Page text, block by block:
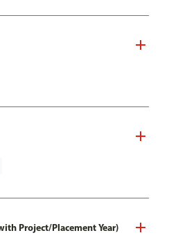
Project/Placement Year)